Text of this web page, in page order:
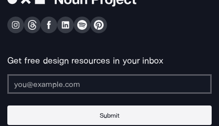
Get free design resources in your inbox
Submit